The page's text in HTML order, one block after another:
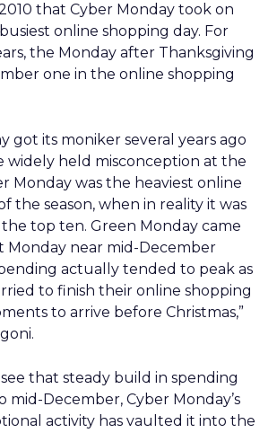
that Cyber Monday took on
online shopping day. For
the Monday after Thanksgiving
one in the online shopping
got its moniker several years ago
widely held misconception at the
Monday was the heaviest online
the season, when in reality it was
top ten. Green Monday came
near mid-December
actually tended to peak as
to finish their online shopping
to arrive before Christmas,”
that steady build in spending
December, Cyber Monday’s
activity has vaulted it into the